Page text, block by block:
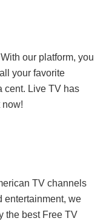
our platform, you
your favorite
cent. Live TV has
TV channels
entertainment, we
the best Free TV